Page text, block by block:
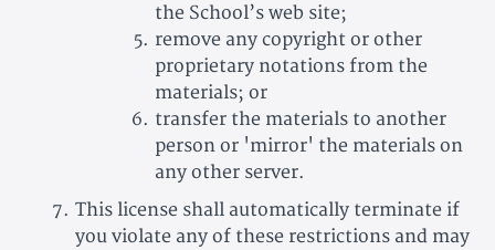
the School’s web site;
remove any copyright or other
proprietary notations from the
materials; or
transfer the materials to another
person or 'mirror' the materials on
any other server.
This license shall automatically terminate if
you violate any of these restrictions and may